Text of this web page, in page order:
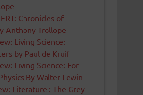
Chronicles of
Anthony Trollope
Living Science:
by Paul de Kruif
Living Science: For
By Walter Lewin
Literature : The Grey